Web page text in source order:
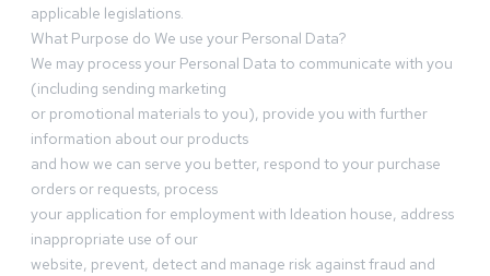
applicable legislations.
What Purpose do We use your Personal Data?
We may process your Personal Data to communicate with you
(including sending marketing
or promotional materials to you), provide you with further
information about our products
and how we can serve you better, respond to your purchase
orders or requests, process
your application for employment with Ideation house, address
inappropriate use of our
website, prevent, detect and manage risk against fraud and